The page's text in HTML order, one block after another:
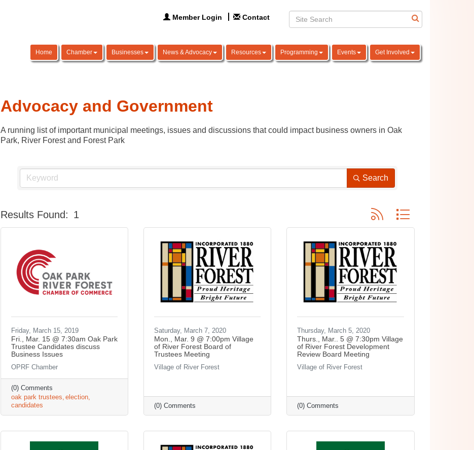
Member Login Contact
Home Chamber Businesses News & Advocacy Resources Programming Events Get Involved
Advocacy and Government
A running list of important municipal meetings, issues and discussions that could impact business owners in Oak
Park, River Forest and Forest Park
Search
Results Found: 1 Button group with nested
Friday, March 15, 2019
Fri., Mar. 15 @ 7:30am Oak Park
Trustee Candidates discuss
Business Issues
OPRF Chamber
(0) Comments
oak park trustees election
candidates
Saturday, March 7, 2020
Mon., Mar. 9 @ 7:00pm Village
of River Forest Board of
Trustees Meeting
Village of River Forest
(0) Comments
Thursday, March 5, 2020
Thurs., Mar.. 5 @ 7:30pm Village
of River Forest Development
Review Board Meeting
Village of River Forest
(0) Comments